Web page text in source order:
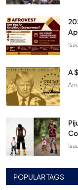
A
POPULAR TAGS